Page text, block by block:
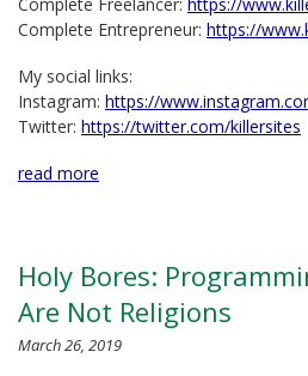
Complete Entrepreneur: https://
My social links:
Instagram: https://
Twitter: https://twitter.com/killersites
read more
Holy Bores:
Are Not Religions
March 26, 2019